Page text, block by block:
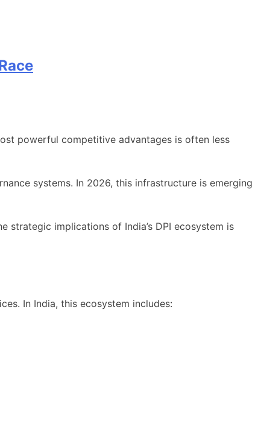
powerful competitive advantages is often less
systems. In 2026, this infrastructure is emerging
strategic implications of India’s DPI ecosystem is
In India, this ecosystem includes: